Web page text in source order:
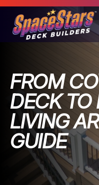
FROM
DECK TO
LIVING
GUIDE